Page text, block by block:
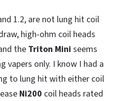
1.2, are not lung hit coil
high-ohm coil heads
theTriton Mini seems
vapers only. I know I had a
to lung hit with either coil
Ni200 coil heads rated